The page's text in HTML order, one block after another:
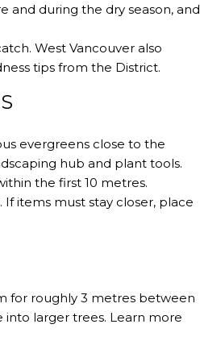
and during the dry season, and
West Vancouver also
tips from the District.
evergreens close to the
hub and plant tools.
the first 10 metres.
items must stay closer, place
for roughly 3 metres between
into larger trees. Learn more